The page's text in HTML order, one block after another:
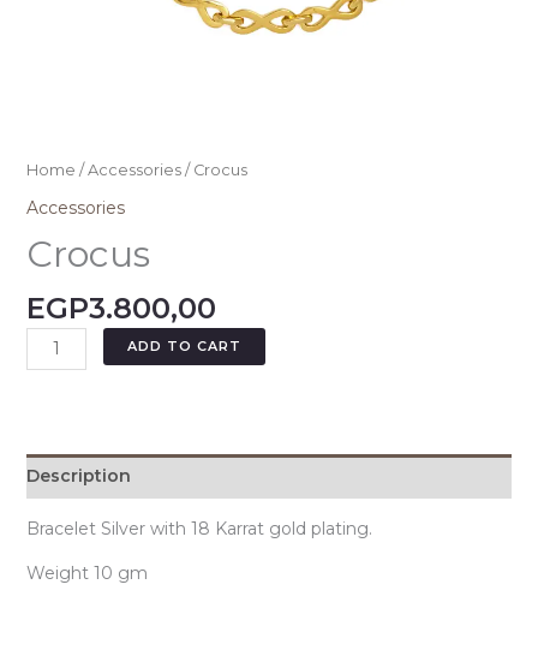
Home / Accessories/ Crocus
Accessories
Crocus
EGP3.800,00
ADD TO CART
Description
Bracelet Silver with 18 Karrat gold plating.
Weight 10 gm